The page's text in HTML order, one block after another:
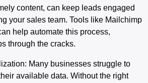
content, can keep leads engaged
your sales team. Tools like Mailchimp
help automate this process,
through the cracks.
: Many businesses struggle to
available data. Without the right